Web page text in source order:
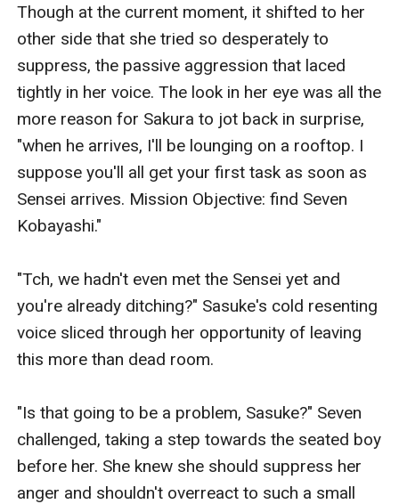
Though at the current moment, it shifted to her
other side that she tried so desperately to
suppress, the passive aggression that laced
tightly in her voice. The look in her eye was all the
more reason for Sakura to jot back in surprise,
"when he arrives, I'll be lounging on a rooftop. I
suppose you'll all get your first task as soon as
Sensei arrives. Mission Objective: find Seven
Kobayashi."
"Tch, we hadn't even met the Sensei yet and
you're already ditching?" Sasuke's cold resenting
voice sliced through her opportunity of leaving
this more than dead room.
"Is that going to be a problem, Sasuke?" Seven
challenged, taking a step towards the seated boy
before her. She knew she should suppress her
anger and shouldn't overreact to such a small